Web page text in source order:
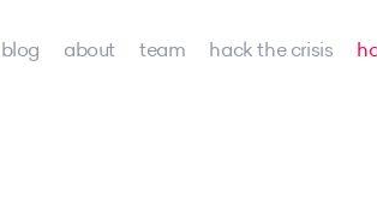
blog about team hack the crisis